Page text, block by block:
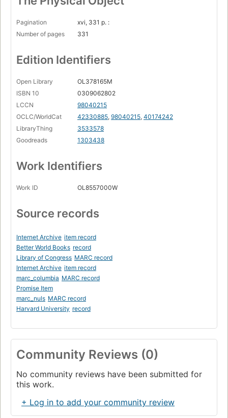
Pagination
xvi, 331 p. :
Number of pages
331
Edition Identifiers
Open Library
OL378165M
ISBN 10
0309062802
LCCN
98040215
OCLC/WorldCat
42330885, 98040215, 40174242
LibraryThing
3533578
Goodreads
1303438
Work Identifiers
Work ID OL8557000W
Source records
Internet Archive item record
Better World Books record
Library of Congress MARC record
Internet Archive item record
marc_columbia MARC record
Promise Item
marc_nuls MARC record
Harvard University record
Community Reviews (0)
No community reviews have been submitted for
this work.
+ Log in to add your community review